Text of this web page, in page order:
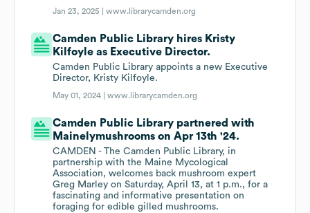
Jan 23, 2025 |www.librarycamden.org
Camden Public Library hires Kristy
Kilfoyle as Executive Director.
Camden Public Library appoints a new Executive
Director, Kristy Kilfoyle.
May 01, 2024 |www.librarycamden.org
Camden Public Library partnered with
Mainelymushrooms on Apr 13th '24.
CAMDEN - The Camden Public Library, in
partnership with the Maine Mycological
Association, welcomes back mushroom expert
Greg Marley on Saturday, April 13, at 1 p.m., for a
fascinating and informative presentation on
foraging for edible gilled mushrooms.